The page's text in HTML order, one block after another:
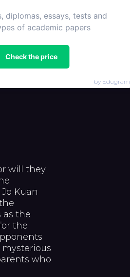
will they
Kuan
the
the
who
diplomas, essays, tests and
of academic papers
Check the price
by Edugram